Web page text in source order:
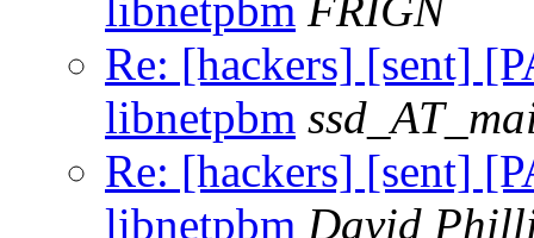
Re: [hackers] [sent]
libnetpbm
Re: [hackers] [sent]
libnetpbm David